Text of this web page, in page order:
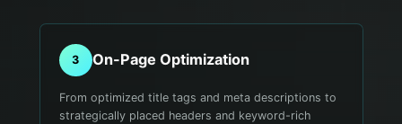
3 On-Page Optimization
From optimized title tags and meta descriptions to
strategically placed headers and keyword-rich